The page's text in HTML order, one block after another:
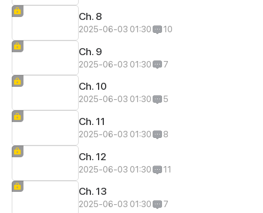
Ch. 8
2025-06-03 01:30 10
Ch. 9
2025-06-03 01:30 7
Ch. 10
2025-06-03 01:30 5
Ch. 11
2025-06-03 01:30 8
Ch. 12
2025-06-03 01:30 11
Ch. 13
2025-06-03 01:30 7